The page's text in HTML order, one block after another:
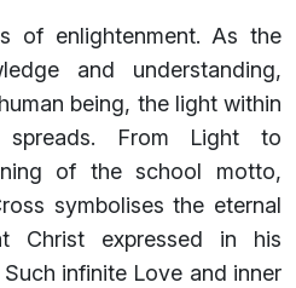
of enlightenment. As the
and understanding,
being, the light within
From Light to
of the school motto,
symbolises the eternal
Christ expressed in his
infinite Love and inner